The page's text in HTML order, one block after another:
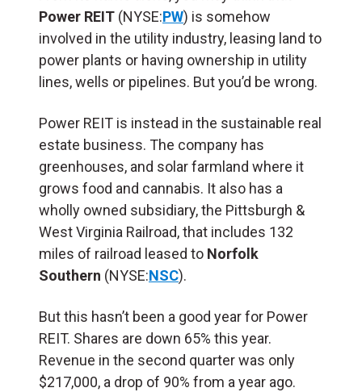
Power REIT (NYSE:PW) is somehow
involved in the utility industry, leasing land to
power plants or having ownership in utility
lines, wells or pipelines. But you’d be wrong.
Power REIT is instead in the sustainable real
estate business. The company has
greenhouses, and solar farmland where it
grows food and cannabis. It also has a
wholly owned subsidiary, the Pittsburgh &
West Virginia Railroad, that includes 132
miles of railroad leased to Norfolk
Southern (NYSE:NSC).
But this hasn’t been a good year for Power
REIT. Shares are down 65% this year.
Revenue in the second quarter was only
$217,000, a drop of 90% from a year ago.